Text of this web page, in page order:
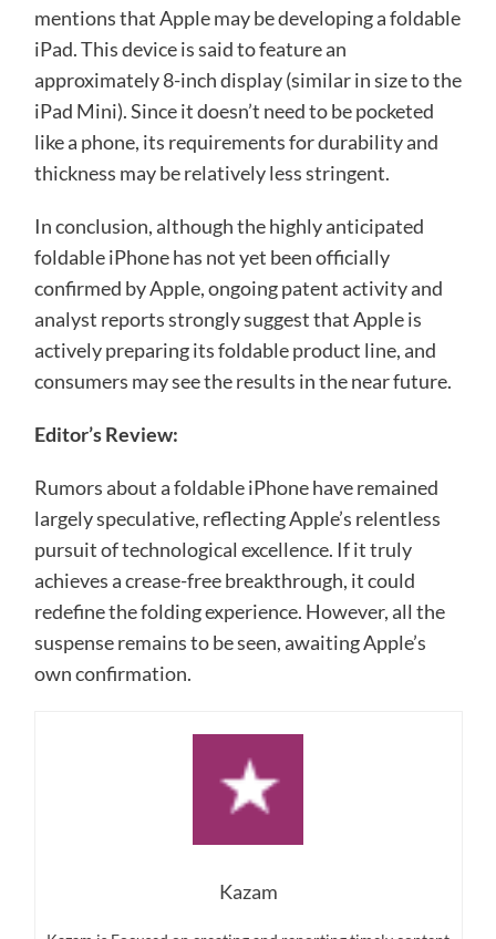
mentions that Apple may be developing a foldable
iPad. This device is said to feature an
approximately 8-inch display (similar in size to the
iPad Mini). Since it doesn’t need to be pocketed
like a phone, its requirements for durability and
thickness may be relatively less stringent.
In conclusion, although the highly anticipated
foldable iPhone has not yet been officially
confirmed by Apple, ongoing patent activity and
analyst reports strongly suggest that Apple is
actively preparing its foldable product line, and
consumers may see the results in the near future.
Editor’s Review:
Rumors about a foldable iPhone have remained
largely speculative, reflecting Apple’s relentless
pursuit of technological excellence. If it truly
achieves a crease-free breakthrough, it could
redefine the folding experience. However, all the
suspense remains to be seen, awaiting Apple’s
own confirmation.
Kazam